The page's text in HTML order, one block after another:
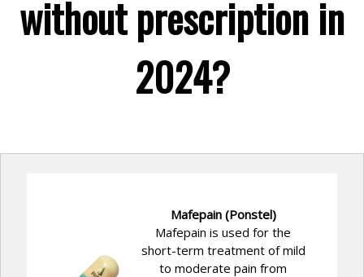
without prescription in
2024?
Mafepain (Ponstel)
Mafepain is used for the
short-term treatment of mild
to moderate pain from